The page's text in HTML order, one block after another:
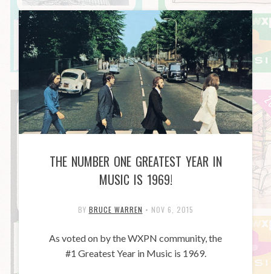
THE NUMBER ONE GREATEST YEAR IN
MUSIC IS 1969!
BY BRUCE WARREN • NOV 6, 2015
As voted on by the WXPN community, the
#1 Greatest Year in Music is 1969.